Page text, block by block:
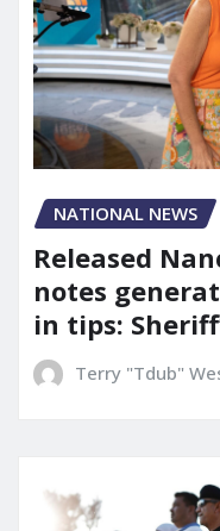
NATIONAL NEWS
Released
notes
in tips:
Terry "Tdub"